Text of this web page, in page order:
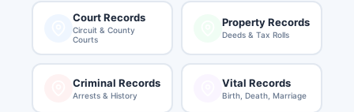
Court Records
Circuit & County
Courts
Property Records
Deeds & Tax Rolls
Criminal Records
Arrests & History
Vital Records
Birth, Death, Marriage